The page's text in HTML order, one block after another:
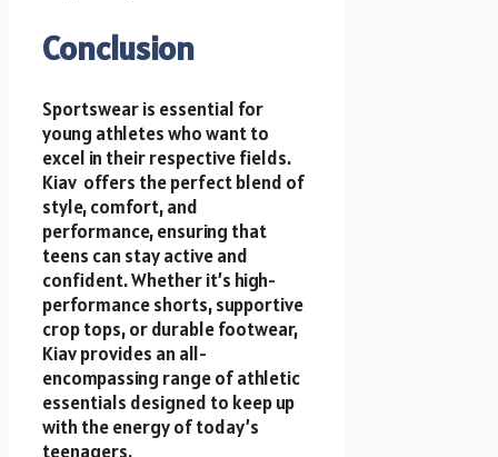
Conclusion
Sportswear is essential for
young athletes who want to
excel in their respective fields.
Kiav offers the perfect blend of
style, comfort, and
performance, ensuring that
teens can stay active and
confident. Whether it’s high-
performance shorts, supportive
crop tops, or durable footwear,
Kiav provides an all-
encompassing range of athletic
essentials designed to keep up
with the energy of today’s
teenagers.